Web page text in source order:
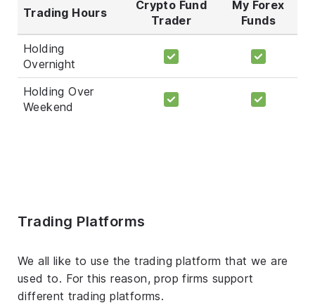
Trading Hours
Crypto Fund
Trader
My Forex
Funds
Holding
Overnight
Holding Over
Weekend
Trading Platforms
We all like to use the trading platform that we are
used to. For this reason, prop firms support
different trading platforms.